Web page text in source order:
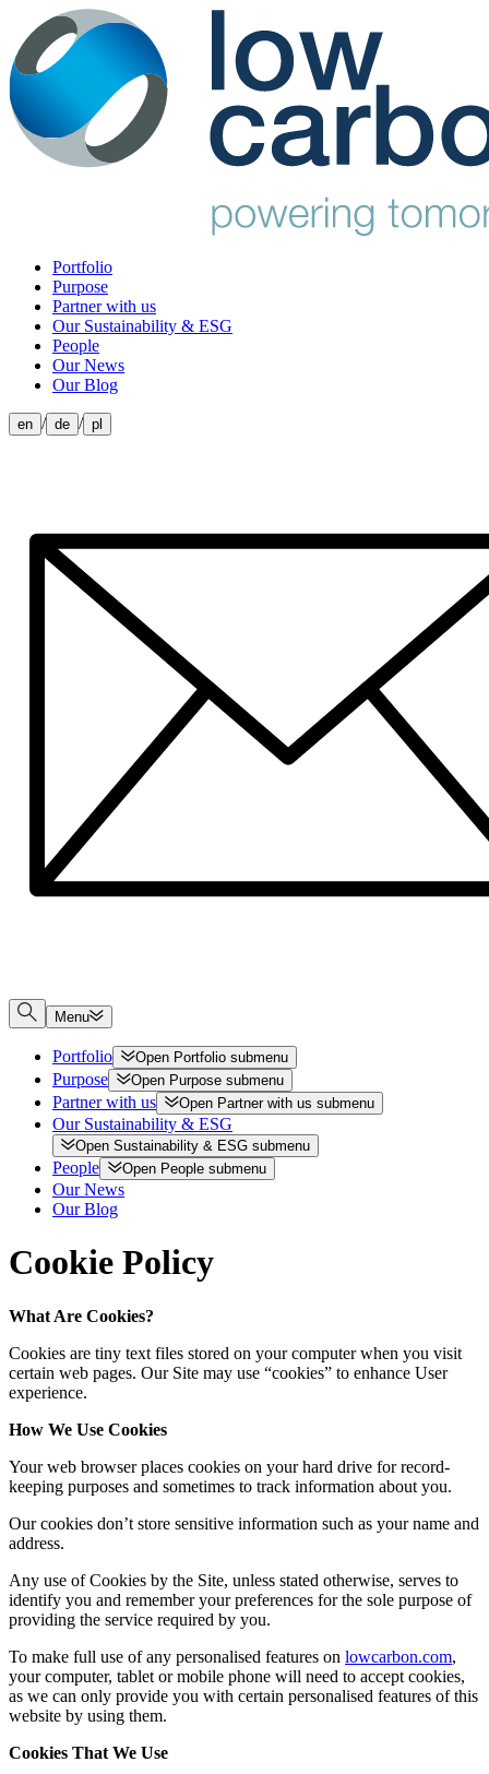
Portfolio
Purpose
Partner with us
Our Sustainability & ESG
People
Our News
Our Blog
en / de / pl
Menu
Portfolio Open Portfolio submenu
Purpose Open Purpose submenu
Partner with us Open Partner with us submenu
Our Sustainability & ESG
Open Sustainability & ESG submenu
People Open People submenu
Our News
Our Blog
Cookie Policy
What Are Cookies?
Cookies are tiny text files stored on your computer when you visit
certain web pages. Our Site may use “cookies” to enhance User
experience.
How We Use Cookies
Your web browser places cookies on your hard drive for record-
keeping purposes and sometimes to track information about you.
Our cookies don’t store sensitive information such as your name and
address.
Any use of Cookies by the Site, unless stated otherwise, serves to
identify you and remember your preferences for the sole purpose of
providing the service required by you.
To make full use of any personalised features on lowcarbon.com,
your computer, tablet or mobile phone will need to accept cookies,
as we can only provide you with certain personalised features of this
website by using them.
Cookies That We Use